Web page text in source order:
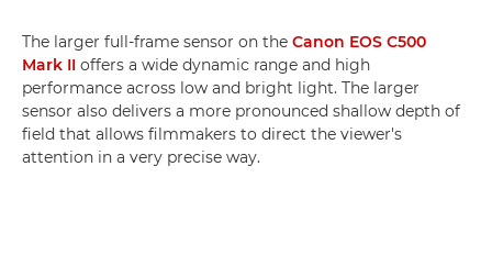
The larger full-frame sensor on the Canon EOS C500
Mark II offers a wide dynamic range and high
performance across low and bright light. The larger
sensor also delivers a more pronounced shallow depth of
field that allows filmmakers to direct the viewer's
attention in a very precise way.